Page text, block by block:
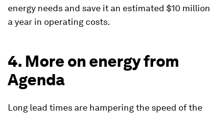
energy needs and save it an estimated $10 million
a year in operating costs.
4. More on energy from
Agenda
Long lead times are hampering the speed of the